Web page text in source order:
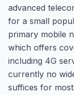
advanced
for a small
primary mobile
which offers
including 4G
currently no
suffices for